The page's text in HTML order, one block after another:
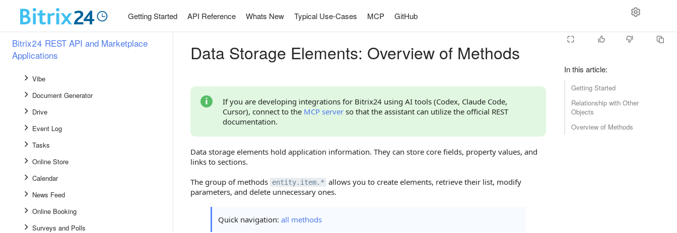
Getting Started API Reference Whats New Typical Use-Cases MCP GitHub
Bitrix24 REST API and Marketplace
Applications
CRM
Workflows and Automation Rules
Bot Platform
Vibe
Document Generator
Drive
Event Log
Tasks
Online Store
Calendar
News Feed
Online Booking
Surveys and Polls
In this article:
Getting Started
Relationship with Other
Objects
Overview of Methods
Data Storage Elements: Overview of Methods
If you are developing integrations for Bitrix24 using AI tools (Codex, Claude Code,
Cursor), connect to the MCP server so that the assistant can utilize the official REST
documentation.
Data storage elements hold application information. They can store core fields, property values, and
links to sections.
The group of methods entity.item.* allows you to create elements, retrieve their list, modify
parameters, and delete unnecessary ones.
Quick navigation: all methods